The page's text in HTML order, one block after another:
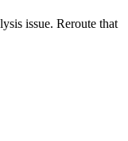
issue. Reroute that